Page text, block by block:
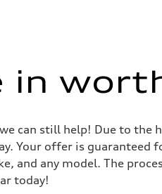
in
can still help! Due to the
Your offer is guaranteed
and any model. The
today!